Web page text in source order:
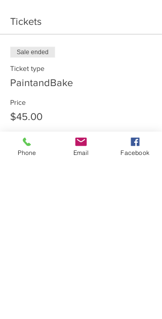
Tickets
Sale ended
Ticket type
PaintandBake
Price
$45.00
Phone Email Facebook